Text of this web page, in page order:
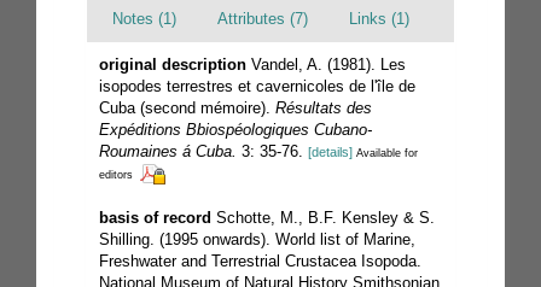
Notes (1) Attributes (7) Links (1)
original description Vandel, A. (1981). Les
isopodes terrestres et cavernicoles de l'île de
Cuba (second mémoire). Résultats des
Expéditions Bbiospéologiques Cubano-
Roumaines á Cuba. 3: 35-76. [details] Available for
editors
basis of record Schotte, M., B.F. Kensley & S.
Shilling. (1995 onwards). World list of Marine,
Freshwater and Terrestrial Crustacea Isopoda.
National Museum of Natural History Smithsonian